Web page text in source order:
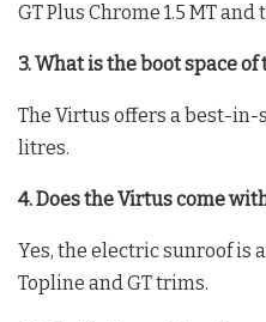
GT Plus Chrome 1.5 MT and
3. What is the boot space
The Virtus offers a best-in-
litres.
4. Does the Virtus come
Yes, the electric sunroof is
Topline and GT trims.